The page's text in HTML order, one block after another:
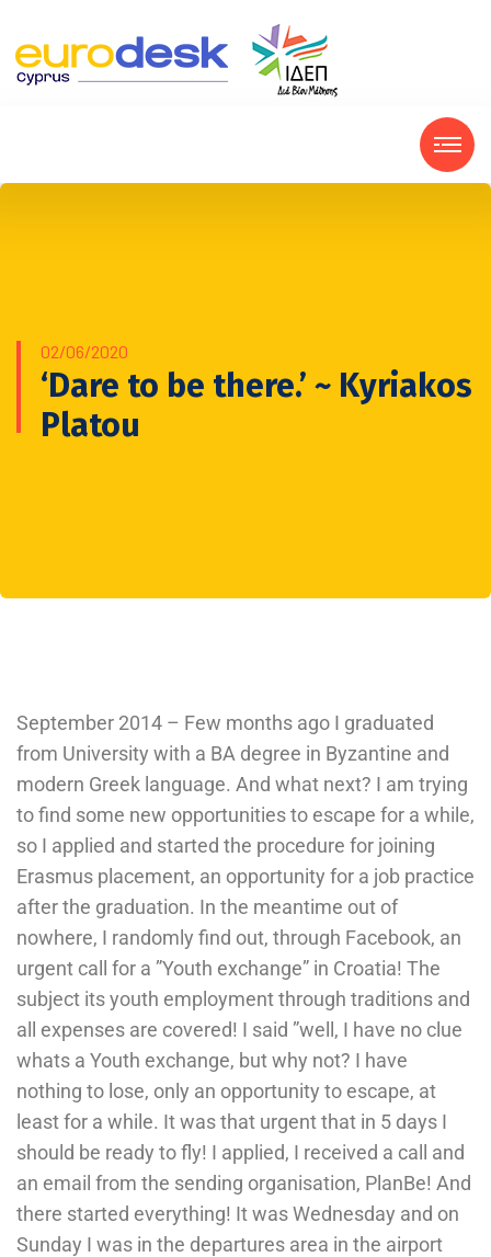
02/06/2020
‘Dare to be there.’ ~ Kyriakos
Platou
September 2014 – Few months ago I graduated
from University with a BA degree in Byzantine and
modern Greek language. And what next? I am trying
to find some new opportunities to escape for a while,
so I applied and started the procedure for joining
Erasmus placement, an opportunity for a job practice
after the graduation. In the meantime out of
nowhere, I randomly find out, through Facebook, an
urgent call for a ”Youth exchange” in Croatia! The
subject its youth employment through traditions and
all expenses are covered! I said ”well, I have no clue
whats a Youth exchange, but why not? I have
nothing to lose, only an opportunity to escape, at
least for a while. It was that urgent that in 5 days I
should be ready to fly! I applied, I received a call and
an email from the sending organisation, PlanBe! And
there started everything! It was Wednesday and on
Sunday I was in the departures area in the airport